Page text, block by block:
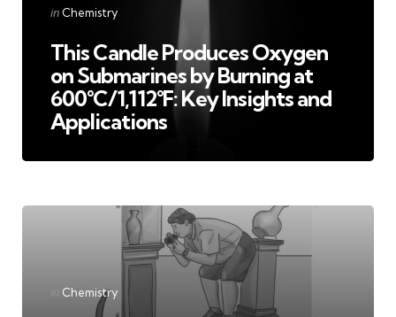
Categories
Posted
in Chemistry
This Candle Produces Oxygen
on Submarines by Burning at
600°C/1,112°F: Key Insights and
Applications
Categories
Posted
in Chemistry